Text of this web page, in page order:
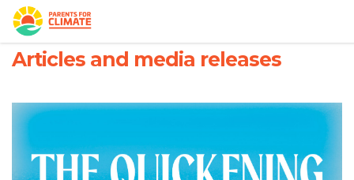
Skip navigation
HOME WHO WE ARE
Articles and media releases